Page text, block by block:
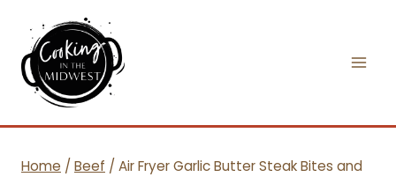
content
Home / Beef / Air Fryer Garlic Butter Steak Bites and